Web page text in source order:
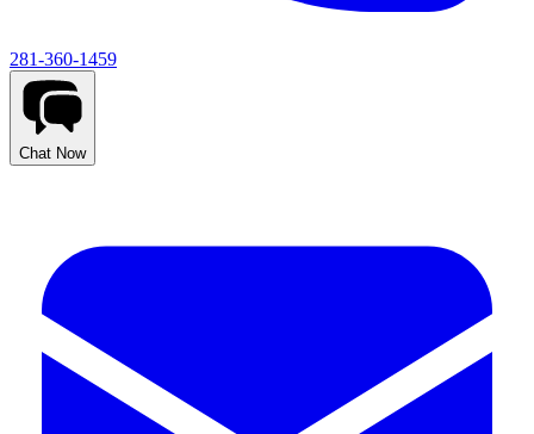
281-360-1459
Chat Now